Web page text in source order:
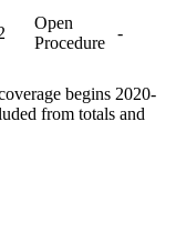
Open
Procedure
-
begins 2020-
from totals and